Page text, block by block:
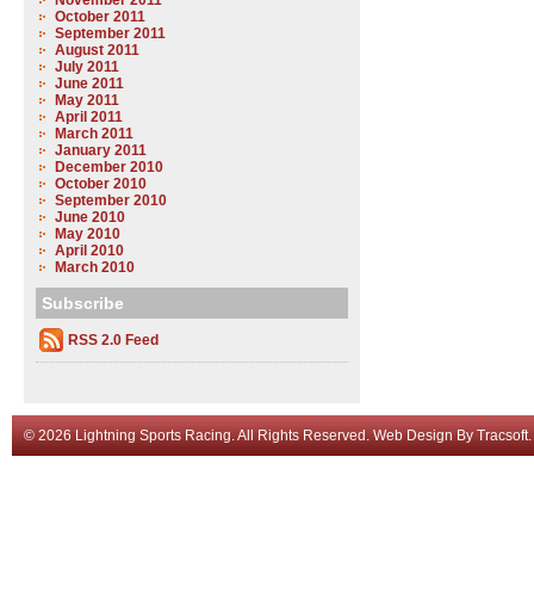
October 2011
September 2011
August 2011
July 2011
June 2011
May 2011
April 2011
March 2011
January 2011
December 2010
October 2010
September 2010
June 2010
May 2010
April 2010
March 2010
Subscribe
RSS 2.0 Feed
© 2026 Lightning Sports Racing. All Rights Reserved. Web Design By Tracsoft.